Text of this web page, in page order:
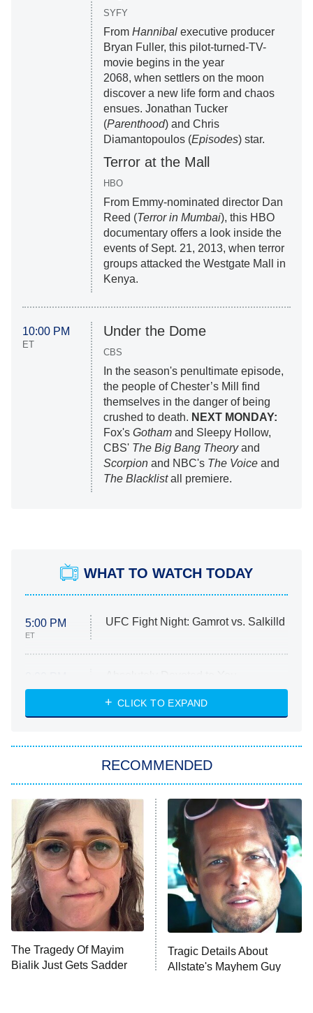
SYFY
From Hannibalexecutive producer
Bryan Fuller, this pilot-turned-TV-
movie begins in the year
2068, when settlers on the moon
discover a new life form and chaos
ensues. Jonathan Tucker
(Parenthood) and Chris
Diamantopoulos (Episodes) star.
Terror at the Mall
HBO
From Emmy-nominated director Dan
Reed (Terror in Mumbai), this HBO
documentary offers a look inside the
events of Sept. 21, 2013, when terror
groups attacked the Westgate Mall in
Kenya.
10:00 PM
ET
Under the Dome
CBS
In the season's penultimate episode,
the people of Chester’s Mill find
themselves in the danger of being
crushed to death. NEXT MONDAY:
Fox's Gothamand Sleepy Hollow,
CBS' The Big Bang Theoryand
Scorpionand NBC's The Voiceand
The Blacklistall premiere.
WHAT TO WATCH TODAY
5:00 PM
ET
UFC Fight Night: Gamrot vs. Salkilld
ET
Heart & Hustle: Houston
She Stole My Son's Heart
11:59 PM
ET
My Adventures With Superman
READ MORE
CLICK TO EXPAND
RECOMMENDED
The Tragedy Of Mayim
Bialik Just Gets Sadder
Tragic Details About
Allstate's Mayhem Guy